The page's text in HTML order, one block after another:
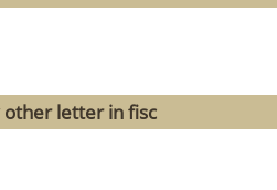
other letter in fisc